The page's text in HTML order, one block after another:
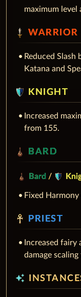
maximum
WARRIOR
Reduced
Katana and
KNIGHT
Increased
from 155.
BARD
Bard /
Fixed
PRIEST
Increased
damage
auto_awesome